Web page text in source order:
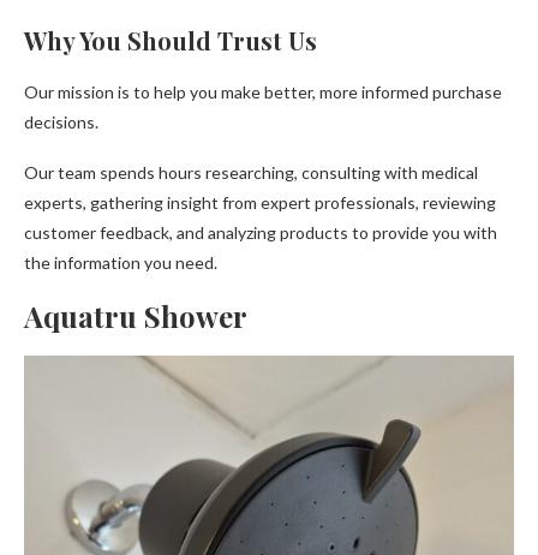
Why You Should Trust Us
Our mission is to help you make better, more informed purchase
decisions.
Our team spends hours researching, consulting with medical
experts, gathering insight from expert professionals, reviewing
customer feedback, and analyzing products to provide you with
the information you need.
Aquatru Shower